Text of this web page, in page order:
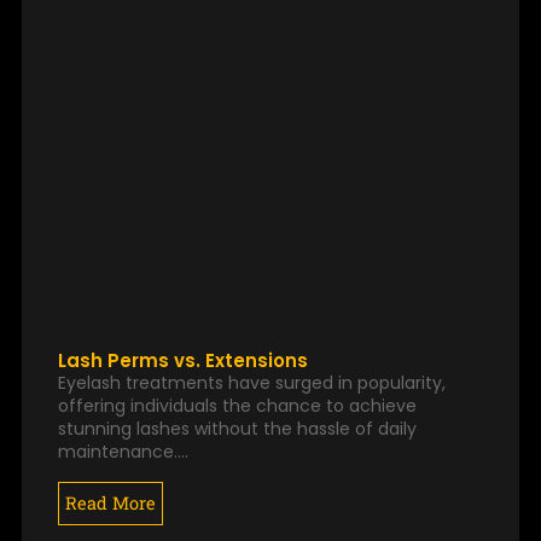
Lash Perms vs. Extensions
Eyelash treatments have surged in popularity,
offering individuals the chance to achieve
stunning lashes without the hassle of daily
maintenance.…
Read More